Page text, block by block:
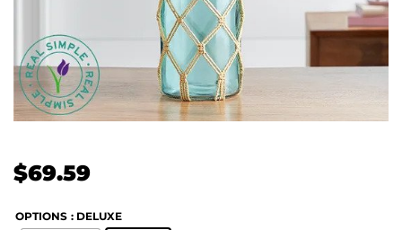
$69.59
OPTIONS : DELUXE